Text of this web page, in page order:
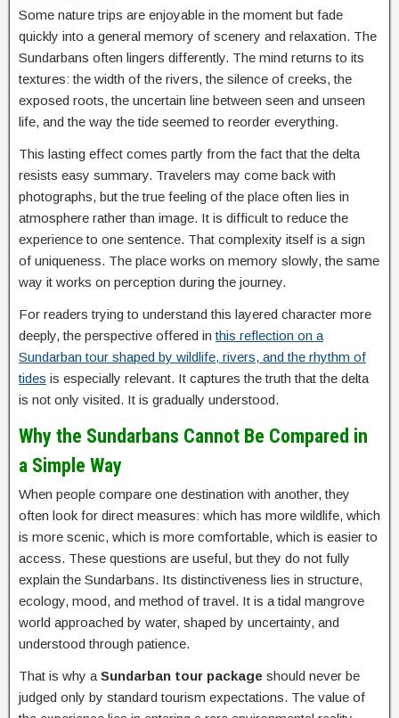
Some nature trips are enjoyable in the moment but fade
quickly into a general memory of scenery and relaxation. The
Sundarbans often lingers differently. The mind returns to its
textures: the width of the rivers, the silence of creeks, the
exposed roots, the uncertain line between seen and unseen
life, and the way the tide seemed to reorder everything.
This lasting effect comes partly from the fact that the delta
resists easy summary. Travelers may come back with
photographs, but the true feeling of the place often lies in
atmosphere rather than image. It is difficult to reduce the
experience to one sentence. That complexity itself is a sign
of uniqueness. The place works on memory slowly, the same
way it works on perception during the journey.
For readers trying to understand this layered character more
deeply, the perspective offered inthis reflection on a
Sundarban tour shaped by wildlife, rivers, and the rhythm of
tides is especially relevant. It captures the truth that the delta
is not only visited. It is gradually understood.
Why the Sundarbans Cannot Be Compared in
a Simple Way
When people compare one destination with another, they
often look for direct measures: which has more wildlife, which
is more scenic, which is more comfortable, which is easier to
access. These questions are useful, but they do not fully
explain the Sundarbans. Its distinctiveness lies in structure,
ecology, mood, and method of travel. It is a tidal mangrove
world approached by water, shaped by uncertainty, and
understood through patience.
That is why a Sundarban tour package should never be
judged only by standard tourism expectations. The value of